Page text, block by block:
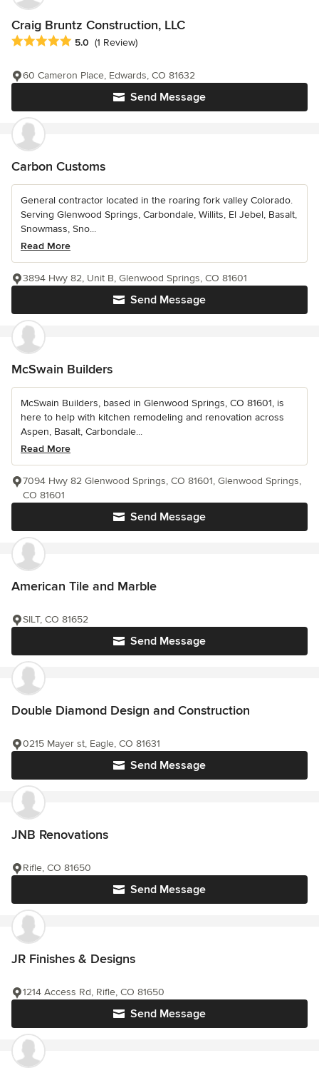
Craig Bruntz Construction, LLC
Average rating: 5 out of 5 stars
5.0 (1 Review)
Send Message
60 Cameron Place, Edwards, CO 81632
Carbon Customs
General contractor located in the roaring fork valley Colorado.
Serving Glenwood Springs, Carbondale, Willits, El Jebel, Basalt,
Snowmass, Sno...
Read More
Send Message
3894 Hwy 82, Unit B, Glenwood Springs, CO 81601
McSwain Builders
McSwain Builders, based in Glenwood Springs, CO 81601, is
here to help with kitchen remodeling and renovation across
Aspen, Basalt, Carbondale...
Read More
Send Message
7094 Hwy 82 Glenwood Springs, CO 81601, Glenwood Springs,
CO 81601
American Tile and Marble
Send Message
SILT, CO 81652
Double Diamond Design and Construction
Send Message
0215 Mayer st, Eagle, CO 81631
JNB Renovations
Send Message
Rifle, CO 81650
JR Finishes & Designs
Send Message
1214 Access Rd, Rifle, CO 81650